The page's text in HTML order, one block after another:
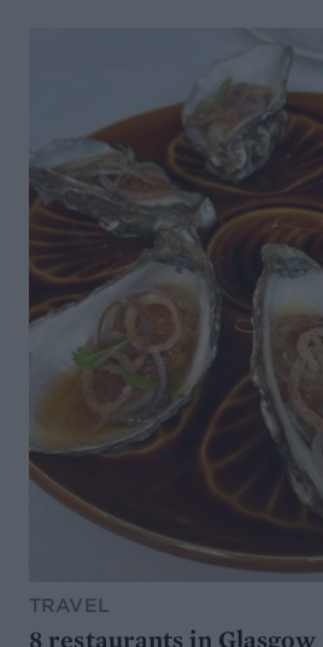
TRAVEL
8 restaurants in